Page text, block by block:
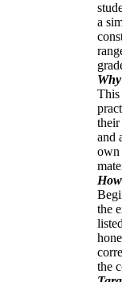
a
This
and
own
the
the